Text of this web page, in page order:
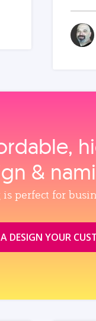
&
perfect for
DESIGN YOUR